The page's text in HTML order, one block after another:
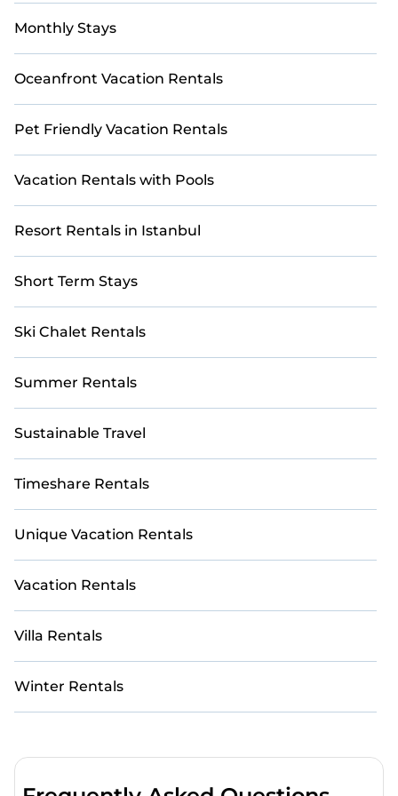
Monthly Stays
Oceanfront Vacation Rentals
Pet Friendly Vacation Rentals
Vacation Rentals with Pools
Resort Rentals in Istanbul
Short Term Stays
Ski Chalet Rentals
Summer Rentals
Sustainable Travel
Timeshare Rentals
Unique Vacation Rentals
Vacation Rentals
Villa Rentals
Winter Rentals